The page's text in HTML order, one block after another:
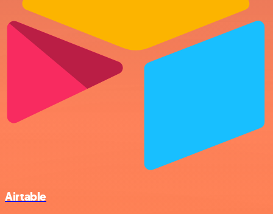
Airtable